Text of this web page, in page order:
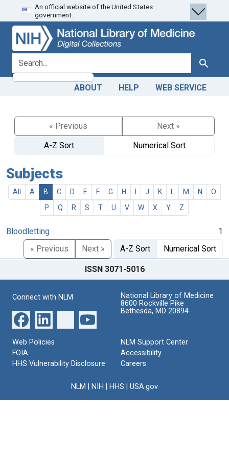
Skip
to
search
Skip to
main
content
An official website of the United States
government.
search for Search
ABOUT HELP WEB SERVICE
« Previous
Next »
A-Z Sort
Numerical Sort
Subjects
All A B C D E F G H J K M N
O
P
Q R S T U V W X Y Z
Bloodletting
1
« Previous
Next » A-Z Sort Numerical Sort
ISSN 3071-5016
Connect with NLM
National Library of Medicine
8600 Rockville Pike
Bethesda, MD 20894
Web Policies
FOIA
HHS Vulnerability Disclosure
NLM Support Center
Accessibility
Careers
NLM NIH HHS USA.gov